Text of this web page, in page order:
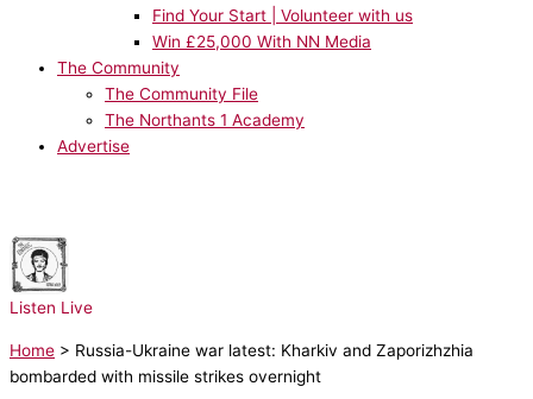
Find Your Start | Volunteer with us
Win £25,000 With NN Media
The Community
The Community File
The Northants 1 Academy
Advertise
Listen Live
Home > Russia-Ukraine war latest: Kharkiv and Zaporizhzhia
bombarded with missile strikes overnight